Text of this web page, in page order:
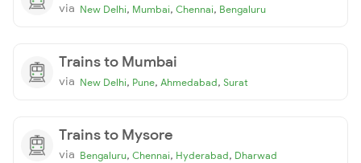
via New Delhi, Mumbai, Chennai, Bengaluru
Trains to Mumbai
via New Delhi, Pune, Ahmedabad, Surat
Trains to Mysore
via Bengaluru, Chennai, Hyderabad, Dharwad